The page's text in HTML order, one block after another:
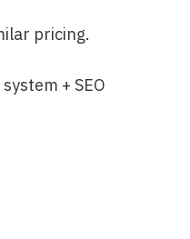
pricing.
+ SEO